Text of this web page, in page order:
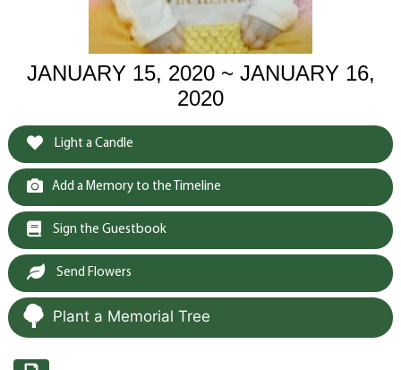
JANUARY 15, 2020 ~ JANUARY 16,
2020
Light a Candle
Add a Memory to the Timeline
Sign the Guestbook
Send Flowers
Plant a Memorial Tree